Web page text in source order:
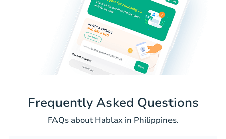
Frequently Asked Questions
FAQs about Hablax in Philippines.